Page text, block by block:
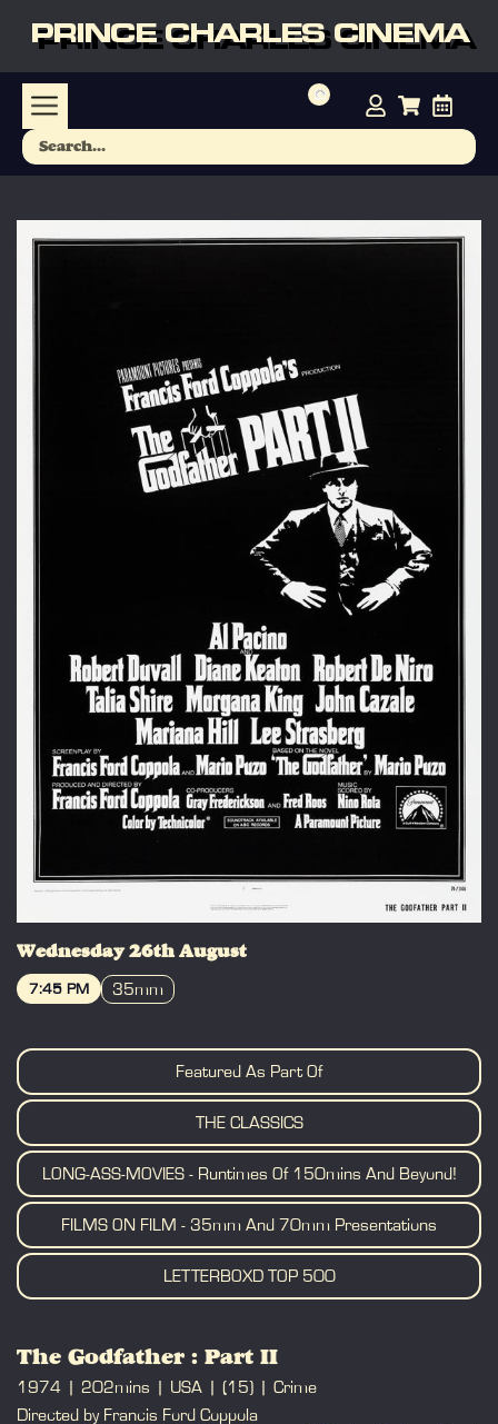
PRINCE CHARLES CINEMA
Wednesday 26th August
7:45 PM 35mm
Featured As Part Of
THE CLASSICS
LONG-ASS-MOVIES - Runtimes Of 150mins And Beyond!
FILMS ON FILM - 35mm And 70mm Presentations
LETTERBOXD TOP 500
The Godfather : Part II
1974 202mins USA (15)
Crime
Directed by Francis Ford Coppola